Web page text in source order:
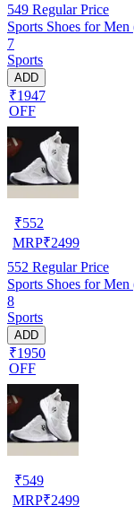
549 Regular Price
Sports Shoes for
7
Sports
ADD
₹1947
OFF
₹552
MRP₹2499
552 Regular Price
Sports Shoes for
8
Sports
ADD
₹1950
OFF
₹549
MRP₹2499